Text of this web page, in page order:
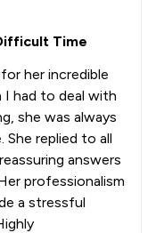
Time
her incredible
had to deal with
she was always
She replied to all
answers
professionalism
a stressful